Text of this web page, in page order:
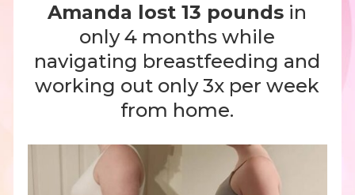
Amanda lost 13 pounds in
only 4 months while
navigating breastfeeding and
working out only 3x per week
from home.